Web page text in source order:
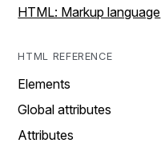
HTML: Markup language
HTML REFERENCE
Elements
Global attributes
Attributes